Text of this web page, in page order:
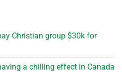
Christian group $30k for
a chilling effect in Canada